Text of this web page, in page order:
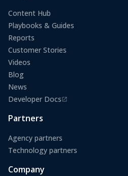
Content Hub
Playbooks & Guides
Reports
Customer Stories
Videos
Blog
News
Developer Docs
(opens in a new tab)
Partners
Agency partners
Technology partners
Company